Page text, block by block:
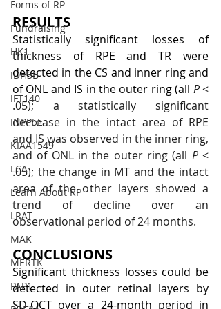
Forms of RP
Fundraising
HK1
IDH3B
IFT140
INPP5E
KIAA1549
LCA
Learn About RP
LRAT
MAK
MERTK
PAP1
RESULTS
Statistically significant losses of
thickness of RPE and TR were
detected in the CS and inner ring and
of ONL and IS in the outer ring (all P <
.05); a statistically significant
decrease in the intact area of RPE
and IS was observed in the inner ring,
and of ONL in the outer ring (all P <
.05); the change in MT and the intact
area of the other layers showed a
trend of decline over an
observational period of 24 months.
CONCLUSIONS
Significant thickness losses could be
detected in outer retinal layers by
SD-OCT over a 24-month period in